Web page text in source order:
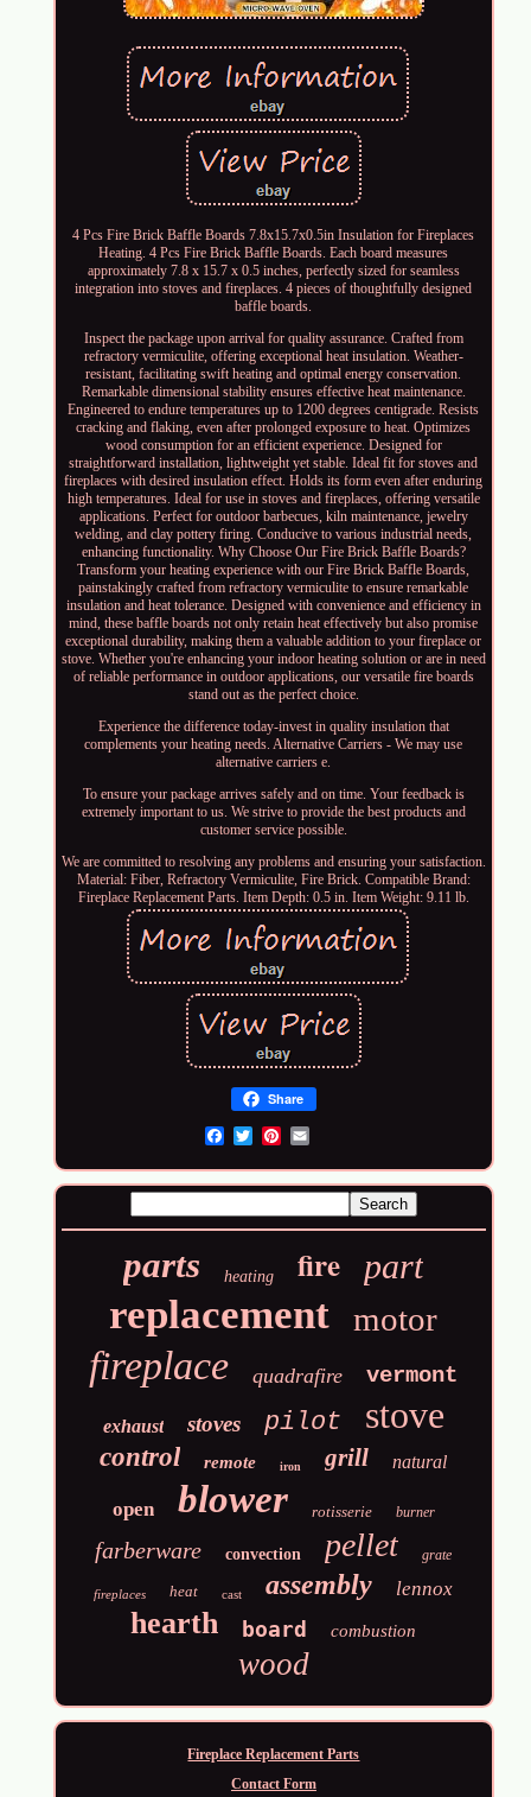
4 Pcs Fire Brick Baffle Boards 7.8x15.7x0.5in Insulation for Fireplaces
Heating. 4 Pcs Fire Brick Baffle Boards. Each board measures
approximately 7.8 x 15.7 x 0.5 inches, perfectly sized for seamless
integration into stoves and fireplaces. 4 pieces of thoughtfully designed
baffle boards.
Inspect the package upon arrival for quality assurance. Crafted from
refractory vermiculite, offering exceptional heat insulation. Weather-
resistant, facilitating swift heating and optimal energy conservation.
Remarkable dimensional stability ensures effective heat maintenance.
Engineered to endure temperatures up to 1200 degrees centigrade. Resists
cracking and flaking, even after prolonged exposure to heat. Optimizes
wood consumption for an efficient experience. Designed for
straightforward installation, lightweight yet stable. Ideal fit for stoves and
fireplaces with desired insulation effect. Holds its form even after enduring
high temperatures. Ideal for use in stoves and fireplaces, offering versatile
applications. Perfect for outdoor barbecues, kiln maintenance, jewelry
welding, and clay pottery firing. Conducive to various industrial needs,
enhancing functionality. Why Choose Our Fire Brick Baffle Boards?
Transform your heating experience with our Fire Brick Baffle Boards,
painstakingly crafted from refractory vermiculite to ensure remarkable
insulation and heat tolerance. Designed with convenience and efficiency in
mind, these baffle boards not only retain heat effectively but also promise
exceptional durability, making them a valuable addition to your fireplace or
stove. Whether you're enhancing your indoor heating solution or are in need
of reliable performance in outdoor applications, our versatile fire boards
stand out as the perfect choice.
Experience the difference today-invest in quality insulation that
complements your heating needs. Alternative Carriers - We may use
alternative carriers e.
To ensure your package arrives safely and on time. Your feedback is
extremely important to us. We strive to provide the best products and
customer service possible.
We are committed to resolving any problems and ensuring your satisfaction.
Material: Fiber, Refractory Vermiculite, Fire Brick. Compatible Brand:
Fireplace Replacement Parts. Item Depth: 0.5 in. Item Weight: 9.11 lb.
Share
parts heating fire part
replacement motor
fireplace quadrafire vermont
exhaust stoves pilot stove
control remote iron grill natural
open blower rotisserie burner
farberware convection pellet grate
fireplaces heat cast assembly lennox
hearth board combustion
wood
Fireplace Replacement Parts
Contact Form